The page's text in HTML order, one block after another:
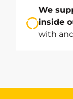
We
inside
with